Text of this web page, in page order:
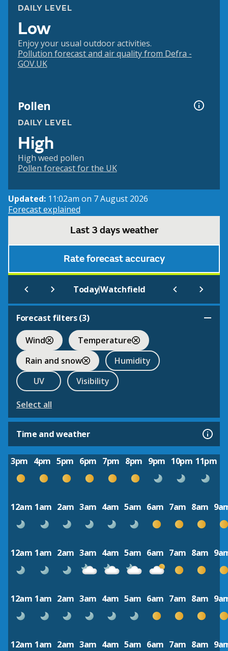
DAILY LEVEL
Low
Enjoy your usual outdoor activities.
Pollution forecast and air quality from Defra -
GOV.UK
Pollen
DAILY LEVEL
High
High weed pollen
Pollen forecast for the UK
Updated: 11:02am on 7 August 2026
Forecast explained
Last 3 days weather
Rate forecast accuracy
Today|Watchfield
Forecast filters (3)
Wind
Temperature
Rain and snow
Humidity
UV
Visibility
Select all
Time and weather
3pm 4pm 5pm 6pm 7pm 8pm 9pm 10pm 11pm
12am 1am 2am 3am 4am 5am 6am 7am 8am
12am 1am 2am 3am 4am 5am 6am 7am 8am
12am 1am 2am 3am 4am 5am 6am 7am 8am
12am 1am 2am 3am 4am 5am 6am 7am 8am